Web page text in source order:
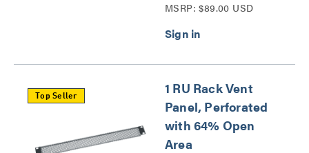
MSRP: $89.00 USD
Top Seller
1 RU Rack Vent
Panel, Perforated
with 64% Open
Area